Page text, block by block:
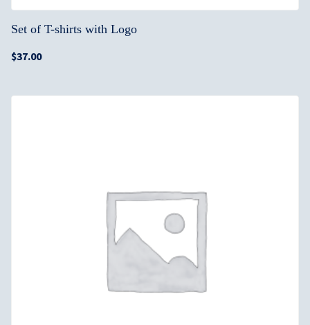
Set of T-shirts with Logo
$37.00